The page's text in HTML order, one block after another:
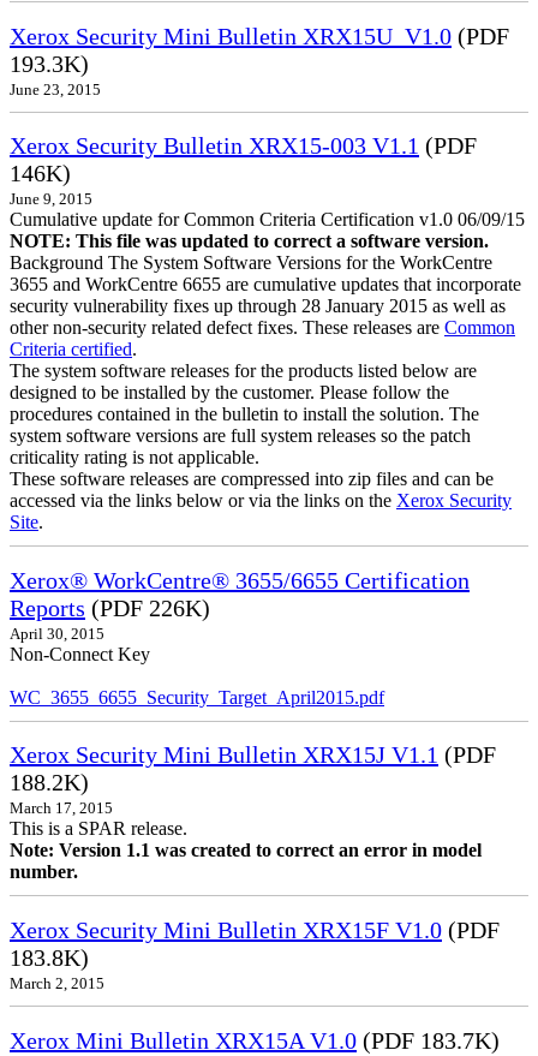
Xerox Security Mini Bulletin XRX15U_V1.0 (PDF
193.3K)
June 23, 2015
Xerox Security Bulletin XRX15-003 V1.1 (PDF
146K)
June 9, 2015
Cumulative update for Common Criteria Certification v1.0 06/09/15
NOTE: This file was updated to correct a software version.
Background The System Software Versions for the WorkCentre
3655 and WorkCentre 6655 are cumulative updates that incorporate
security vulnerability fixes up through 28 January 2015 as well as
other non-security related defect fixes. These releases are Common
Criteria certified.
The system software releases for the products listed below are
designed to be installed by the customer. Please follow the
procedures contained in the bulletin to install the solution. The
system software versions are full system releases so the patch
criticality rating is not applicable.
These software releases are compressed into zip files and can be
accessed via the links below or via the links on the Xerox Security
Site.
Xerox® WorkCentre® 3655/6655 Certification
Reports (PDF 226K)
April 30, 2015
Non-Connect Key
WC_3655_6655_Security_Target_April2015.pdf
Xerox Security Mini Bulletin XRX15J V1.1 (PDF
188.2K)
March 17, 2015
This is a SPAR release.
Note: Version 1.1 was created to correct an error in model
number.
Xerox Security Mini Bulletin XRX15F V1.0 (PDF
183.8K)
March 2, 2015
Xerox Mini Bulletin XRX15A V1.0 (PDF 183.7K)